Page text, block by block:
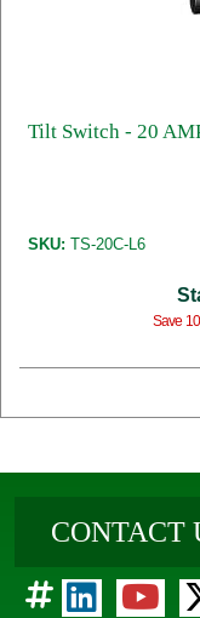
Tilt Switch - 20
SKU: TS-20C-L6
Save
CONTACT